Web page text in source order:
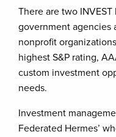
There are two
government agencies
nonprofit
highest S&P rating,
custom investment
needs.
Investment
Federated Hermes’